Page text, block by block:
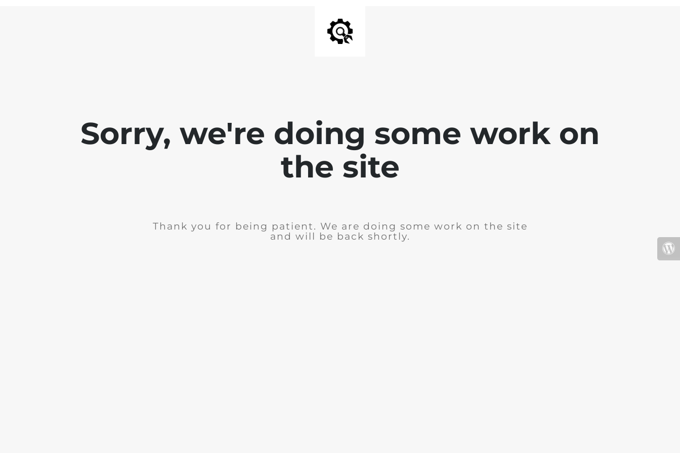
Sorry, we're doing some work on
the site
Thank you for being patient. We are doing some work on the site
and will be back shortly.